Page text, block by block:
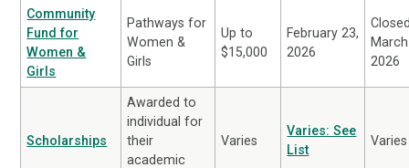
Community
Fund for
Women &
Girls
Pathways for
Women &
Girls
Up to
$15,000
February 23,
2026
2026
Scholarships
Awarded to
individual for
their
academic
Varies
Varies: See
List
Varies